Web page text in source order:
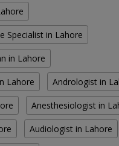
Specialist in Lahore
in Lahore
Lahore Andrologist in
Anesthesiologist in
Audiologist in Lahore